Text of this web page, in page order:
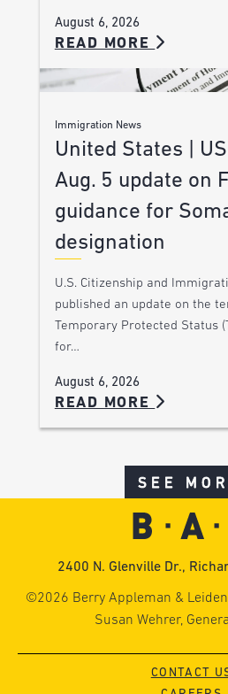
August 6, 2026
READ MORE
Immigration News
United States |
Aug. 5 update on
guidance for
designation
U.S. Citizenship and
published an update on the
Temporary Protected Status
for…
August 6, 2026
READ MORE
SEE
2400 N. Glenville Dr.,
©2026 Berry Appleman &
Susan Wehrer,
CONTACT